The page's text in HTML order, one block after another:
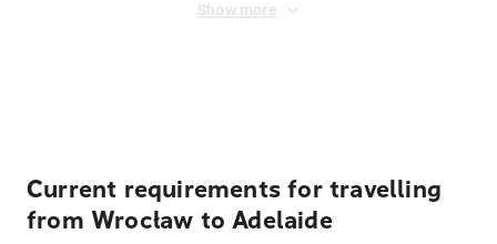
Show more
Current requirements for travelling
from Wrocław to Adelaide